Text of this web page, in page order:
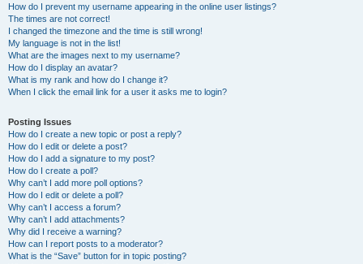
How do I prevent my username appearing in the online user listings?
The times are not correct!
I changed the timezone and the time is still wrong!
My language is not in the list!
What are the images next to my username?
How do I display an avatar?
What is my rank and how do I change it?
When I click the email link for a user it asks me to login?
Posting Issues
How do I create a new topic or post a reply?
How do I edit or delete a post?
How do I add a signature to my post?
How do I create a poll?
Why can’t I add more poll options?
How do I edit or delete a poll?
Why can’t I access a forum?
Why can’t I add attachments?
Why did I receive a warning?
How can I report posts to a moderator?
What is the “Save” button for in topic posting?